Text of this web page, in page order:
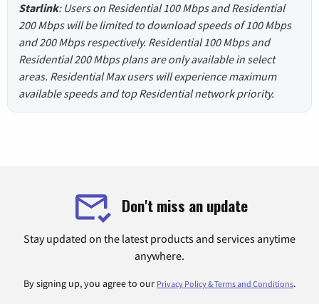
Starlink: Users on Residential 100 Mbps and Residential
200 Mbps will be limited to download speeds of 100 Mbps
and 200 Mbps respectively. Residential 100 Mbps and
Residential 200 Mbps plans are only available in select
areas. Residential Max users will experience maximum
available speeds and top Residential network priority.
Don't miss an update
Stay updated on the latest products and services anytime
anywhere.
By signing up, you agree to our Privacy Policy & Terms and Conditions.